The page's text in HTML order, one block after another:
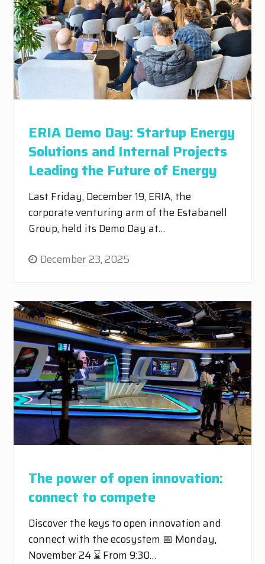
ERIA Demo Day: Startup Energy
Solutions and Internal Projects
Leading the Future of Energy
Last Friday, December 19, ERIA, the
corporate venturing arm of the Estabanell
Group, held its Demo Day at…
December 23, 2025
The power of open innovation:
connect to compete
Discover the keys to open innovation and
connect with the ecosystem 📅 Monday,
November 24 ⌛ From 9:30…